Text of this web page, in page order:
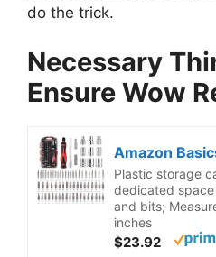
do the trick.
Necessary
Ensure Wow
Plastic storage
dedicated
and bits;
inches
$23.92